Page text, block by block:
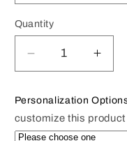
Quantity
Decrease
quantity
Presidential
Seal
Seal
Personalization
customize this